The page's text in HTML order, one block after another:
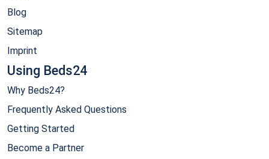
Blog
Sitemap
Imprint
Using Beds24
Why Beds24?
Frequently Asked Questions
Getting Started
Become a Partner